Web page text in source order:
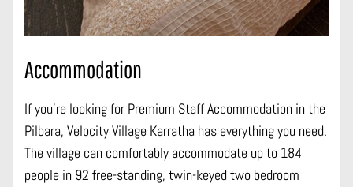
Accommodation
If you’re looking for Premium Staff Accommodation in the
Pilbara, Velocity Village Karratha has everything you need.
The village can comfortably accommodate up to 184
people in 92 free-standing, twin-keyed two bedroom